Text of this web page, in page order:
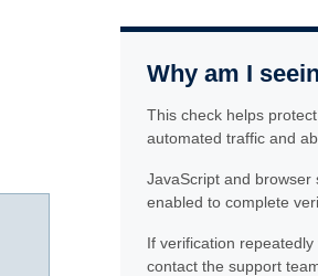
Why am I
This check helps
automated traffic and
JavaScript and browser
enabled to complete
If verification
contact the support